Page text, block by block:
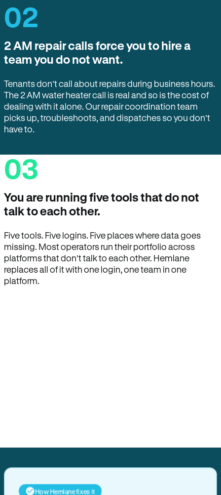
02
2 AM repair calls force you to hire a
team you do not want.
Tenants don’t call about repairs during business hours.
The 2 AM water heater call is real and so is the cost of
dealing with it alone. Our repair coordination team
picks up, troubleshoots, and dispatches so you don’t
have to.
03
You are running five tools that do not
talk to each other.
Five tools. Five logins. Five places where data goes
missing. Most operators run their portfolio across
platforms that don’t talk to each other. Hemlane
replaces all of it with one login, one team in one
platform.
How Hemlane fixes it